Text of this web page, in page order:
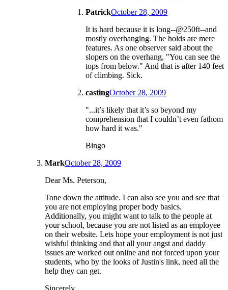
PatrickOctober 28, 2009
It is hard because it is long--@250ft--and
mostly overhanging. The holds are mere
features. As one observer said about the
slopers on the overhang, "You can see the
tops from below." And that is after 140 feet
of climbing. Sick.
castingOctober 28, 2009
"...it’s likely that it’s so beyond my
comprehension that I couldn’t even fathom
how hard it was."
Bingo
MarkOctober 28, 2009
Dear Ms. Peterson,
Tone down the attitude. I can also see you and see that
you are not employing proper body basics.
Additionally, you might want to talk to the people at
your school, because you are not listed as an employee
on their website. Lets hope your employment is not just
wishful thinking and that all your angst and daddy
issues are worked out online and not forced upon your
students, who by the looks of Justin's link, need all the
help they can get.